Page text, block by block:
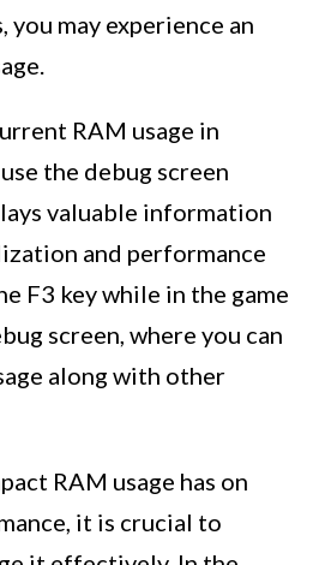
may experience an
RAM usage in
the debug screen
valuable information
and performance
F3 key while in the game
screen, where you can
along with other
RAM usage has on
it is crucial to